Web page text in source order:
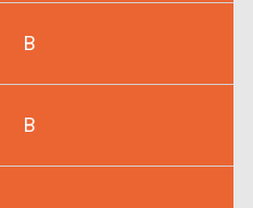
B
B